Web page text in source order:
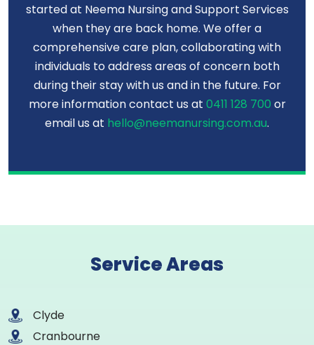
started at Neema Nursing and Support Services
when they are back home. We offer a
comprehensive care plan, collaborating with
individuals to address areas of concern both
during their stay with us and in the future. For
more information contact us at 0411 128 700 or
email us at hello@neemanursing.com.au.
Service Areas
Clyde
Cranbourne